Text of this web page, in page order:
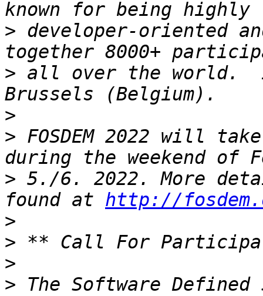
> developer-oriented
> all over the world.
>
> FOSDEM 2022 will
> 5./6. 2022. More
found at http://
>
>
>
> The Software